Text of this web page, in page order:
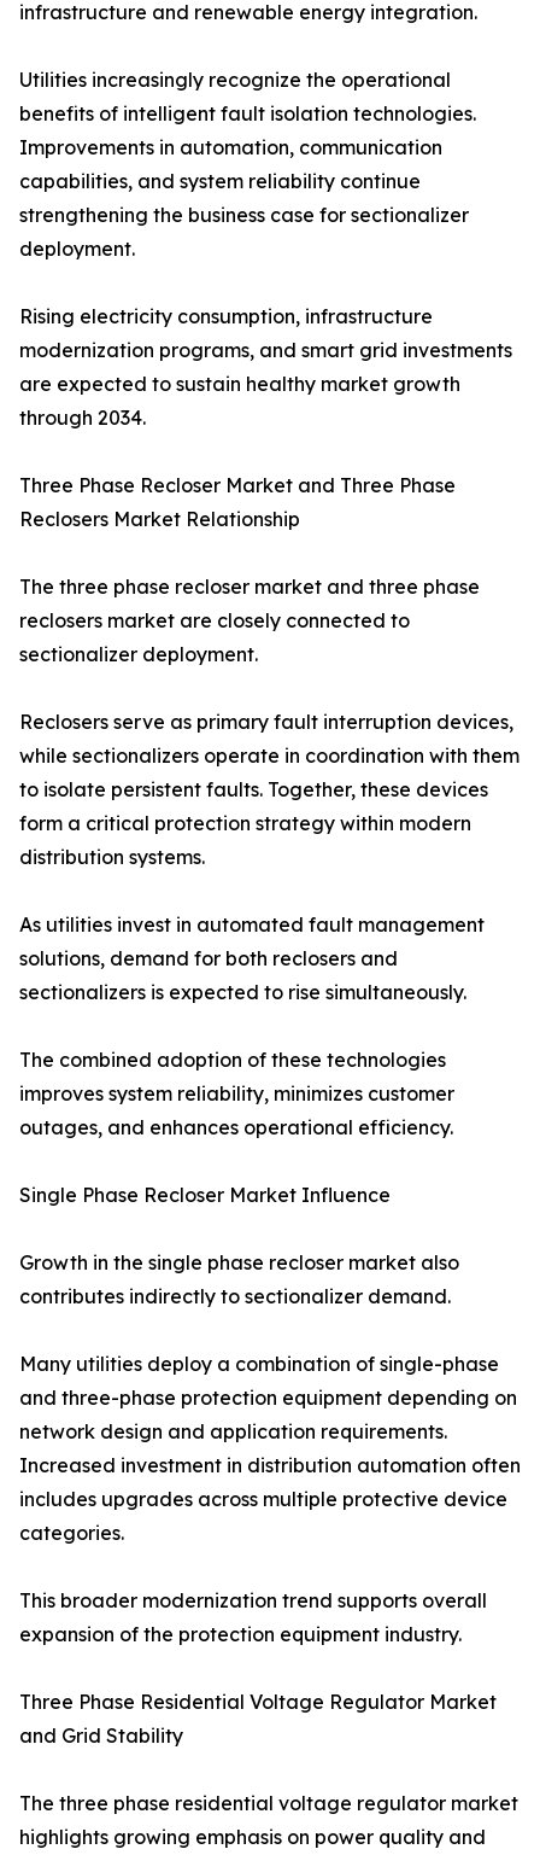
infrastructure and renewable energy integration.
Utilities increasingly recognize the operational
benefits of intelligent fault isolation technologies.
Improvements in automation, communication
capabilities, and system reliability continue
strengthening the business case for sectionalizer
deployment.
Rising electricity consumption, infrastructure
modernization programs, and smart grid investments
are expected to sustain healthy market growth
through 2034.
Three Phase Recloser Market and Three Phase
Reclosers Market Relationship
The three phase recloser market and three phase
reclosers market are closely connected to
sectionalizer deployment.
Reclosers serve as primary fault interruption devices,
while sectionalizers operate in coordination with them
to isolate persistent faults. Together, these devices
form a critical protection strategy within modern
distribution systems.
As utilities invest in automated fault management
solutions, demand for both reclosers and
sectionalizers is expected to rise simultaneously.
The combined adoption of these technologies
improves system reliability, minimizes customer
outages, and enhances operational efficiency.
Single Phase Recloser Market Influence
Growth in the single phase recloser market also
contributes indirectly to sectionalizer demand.
Many utilities deploy a combination of single-phase
and three-phase protection equipment depending on
network design and application requirements.
Increased investment in distribution automation often
includes upgrades across multiple protective device
categories.
This broader modernization trend supports overall
expansion of the protection equipment industry.
Three Phase Residential Voltage Regulator Market
and Grid Stability
The three phase residential voltage regulator market
highlights growing emphasis on power quality and